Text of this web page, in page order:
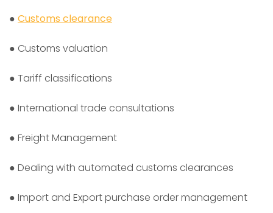
● Customs clearance
● Customs valuation
● Tariff classifications
● International trade consultations
● Freight Management
● Dealing with automated customs clearances
● Import and Export purchase order management